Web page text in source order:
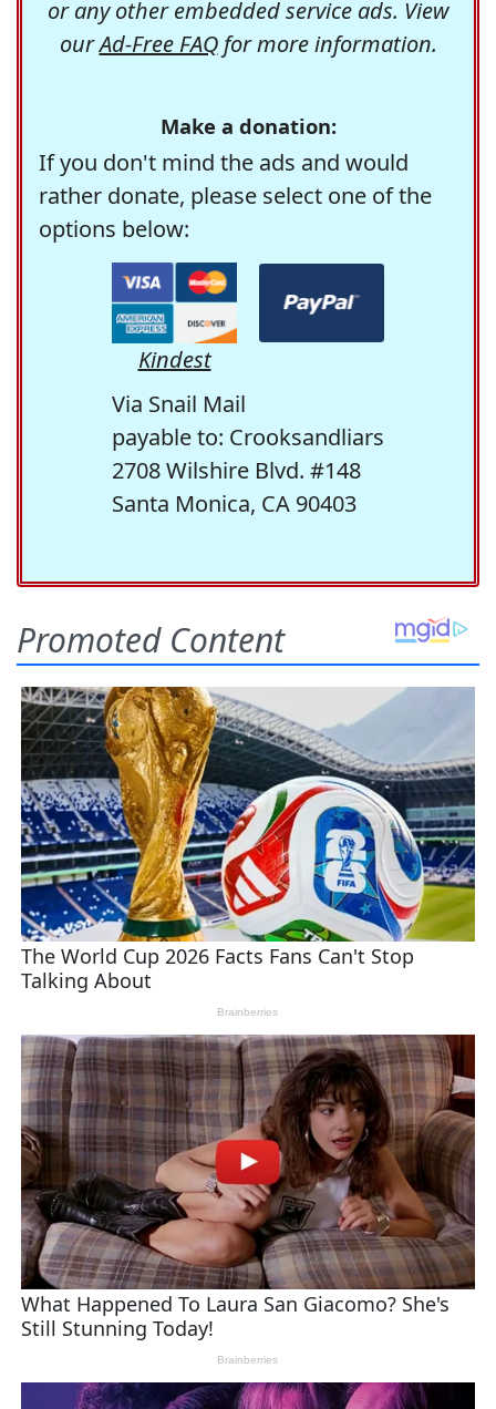
or any other embedded service ads. View
ourAd-Free FAQfor more information.
Make a donation:
If you don't mind the ads and would
rather donate, please select one of the
options below:
Kindest
Via Snail Mail
payable to: Crooksandliars
2708 Wilshire Blvd. #148
Santa Monica, CA 90403